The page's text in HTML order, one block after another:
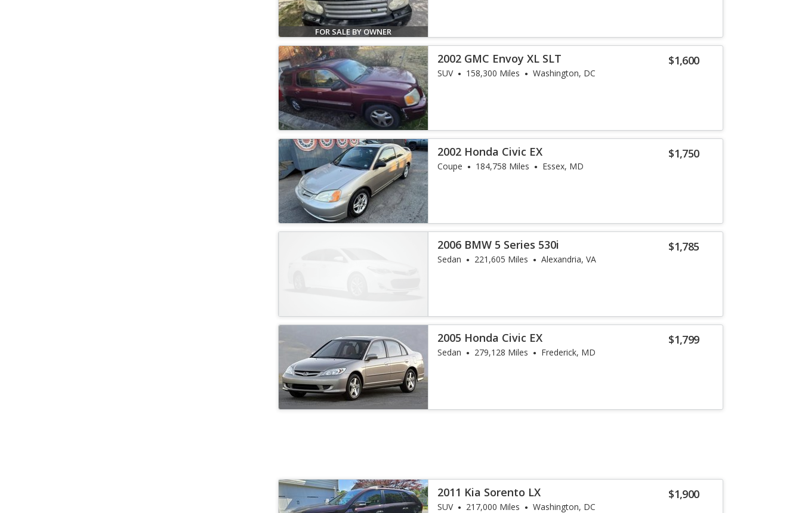
FOR SALE BY OWNER
$1,600
2002 GMC Envoy XL SLT
SUV 158,300 Miles Washington, DC
$1,750
2002 Honda Civic EX
Coupe 184,758 Miles Essex, MD
$1,785
2006 BMW 5 Series 530i
Sedan 221,605 Miles Alexandria, VA
$1,799
2005 Honda Civic EX
Sedan 279,128 Miles Frederick, MD
$1,900
2011 Kia Sorento LX
SUV 217,000 Miles Washington, DC